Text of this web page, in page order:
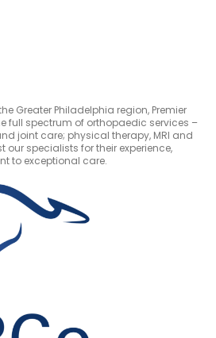
Greater Philadelphia region, Premier
full spectrum of orthopaedic services –
joint care; physical therapy, MRI and
our specialists for their experience,
to exceptional care.